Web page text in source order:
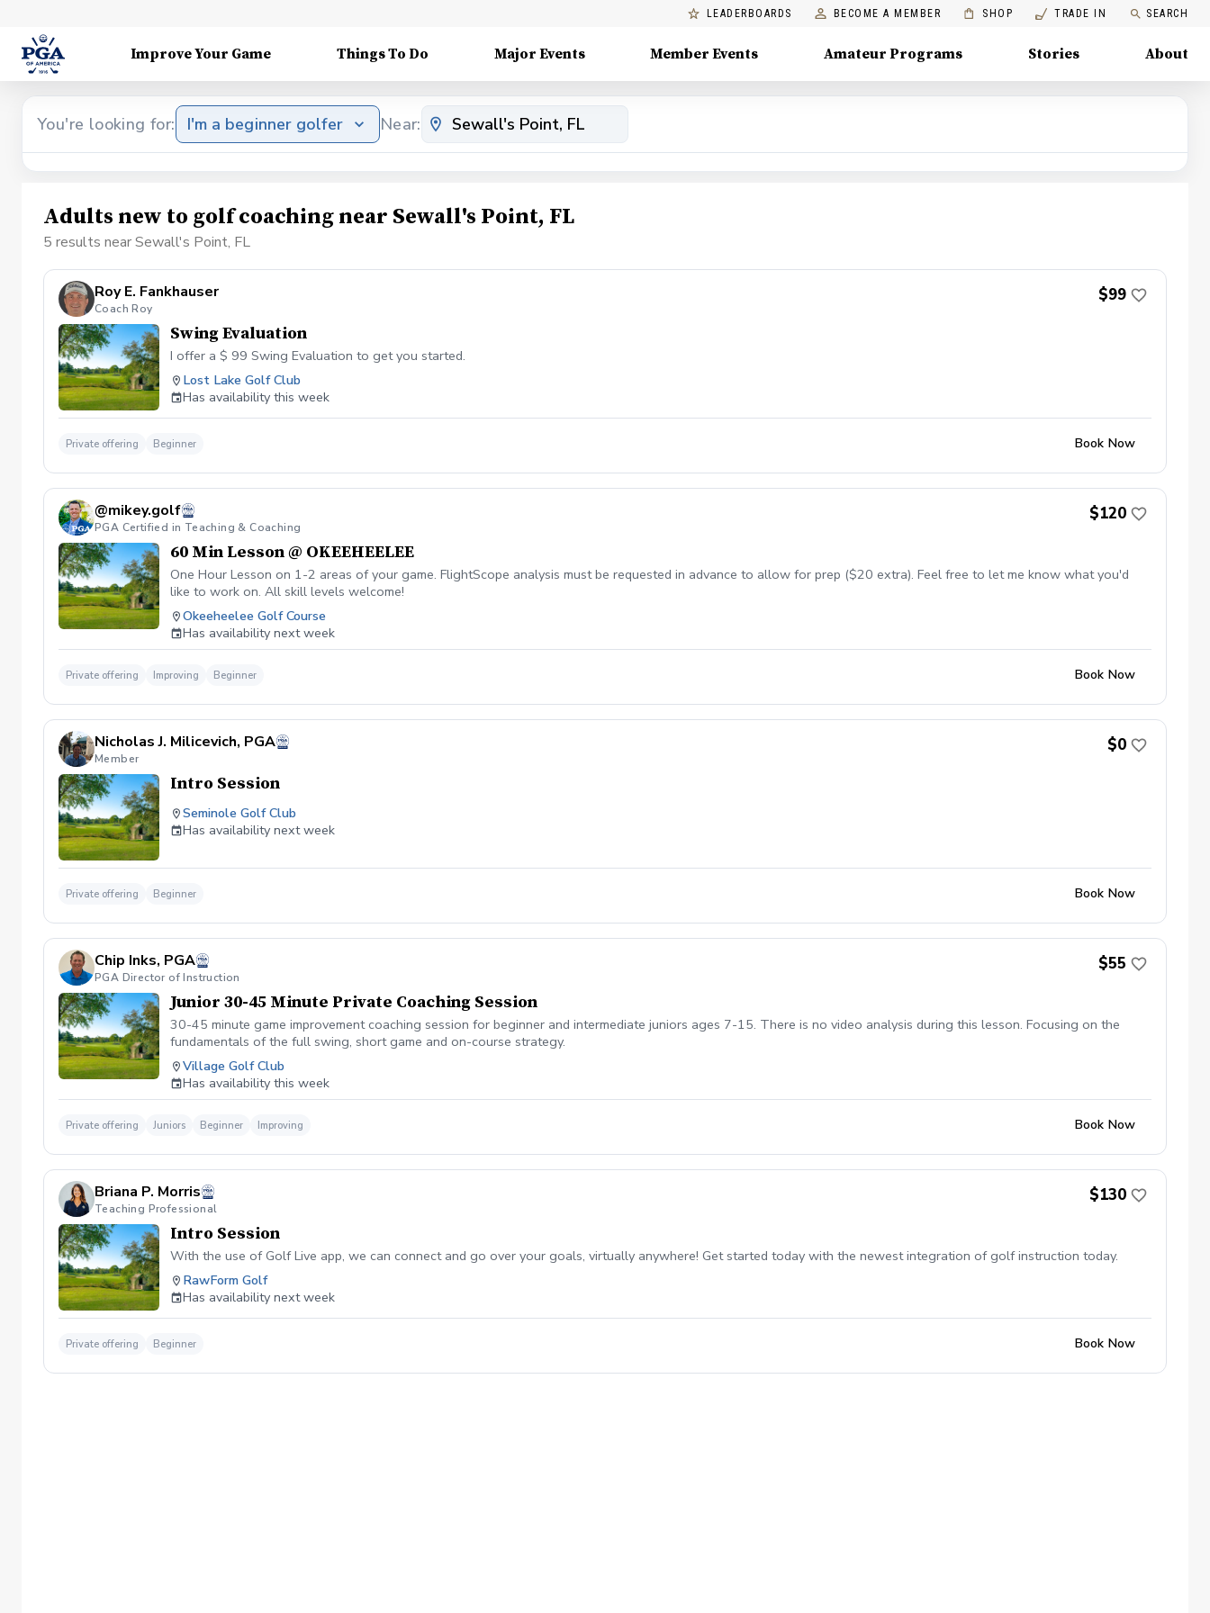
LEADERBOARDS BECOME A MEMBER SHOP TRADE IN SEARCH
Improve Your Game Things To Do Major Events Member Events Amateur Programs Stories About
You're looking for: I'm a beginner golfer Near:
Adults new to golf coaching near Sewall's Point, FL
5 results near Sewall's Point, FL
Roy E. Fankhauser
Coach Roy
$99
Swing Evaluation
I offer a $ 99 Swing Evaluation to get you started.
Lost Lake Golf Club
Has availability this week
Private offering Beginner Book Now
@mikey.golf
PGA Certified in Teaching & Coaching
$120
60 Min Lesson @ OKEEHEELEE
One Hour Lesson on 1-2 areas of your game. FlightScope analysis must be requested in advance to allow for prep ($20 extra). Feel free to let me know what you'd
like to work on. All skill levels welcome!
Okeeheelee Golf Course
Has availability next week
Private offering Improving Beginner Book Now
Nicholas J. Milicevich, PGA
Member
$0
Intro Session
Seminole Golf Club
Has availability next week
Private offering Beginner Book Now
Chip Inks, PGA
PGA Director of Instruction
$55
Junior 30-45 Minute Private Coaching Session
30-45 minute game improvement coaching session for beginner and intermediate juniors ages 7-15. There is no video analysis during this lesson. Focusing on the
fundamentals of the full swing, short game and on-course strategy.
Village Golf Club
Has availability this week
Private offering Juniors Beginner Improving Book Now
Briana P. Morris
Teaching Professional
$130
Intro Session
With the use of Golf Live app, we can connect and go over your goals, virtually anywhere! Get started today with the newest integration of golf instruction today.
RawForm Golf
Has availability next week
Private offering Beginner Book Now